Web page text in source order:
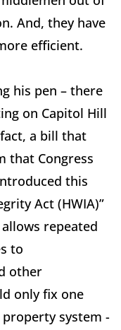
And, they have
efficient.
his pen – there
on Capitol Hill
a bill that
that Congress
this
Act (HWIA)”
repeated
to
other
only fix one
system -